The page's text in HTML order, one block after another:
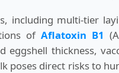
including multi-tier
of Aflatoxin B1
eggshell thickness,
poses direct risks to